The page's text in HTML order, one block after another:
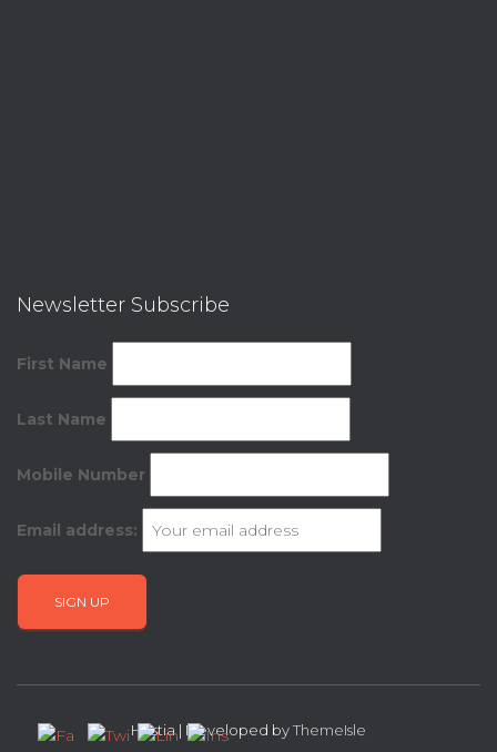
Newsletter Subscribe
First Name
Last Name
Mobile Number
Email address:
Hestia | Developed byThemeIsle